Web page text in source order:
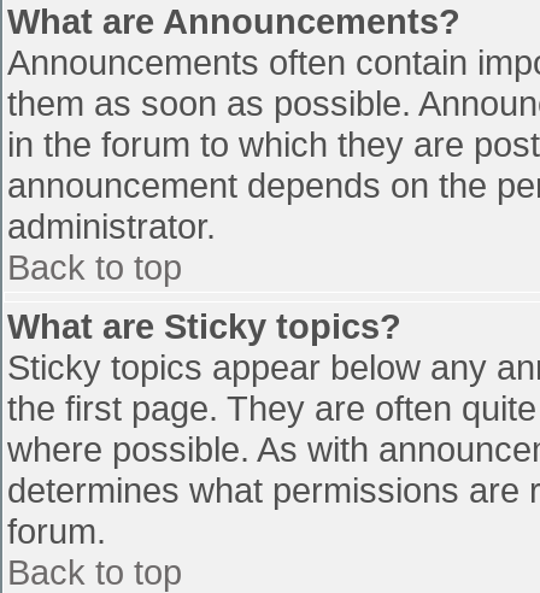
What are Announcements?
Announcements often contain
them as soon as possible.
in the forum to which they are
announcement depends on the
administrator.
Back to top
What are Sticky topics?
Sticky topics appear below any
the first page. They are often
where possible. As with
determines what permissions
forum.
Back to top